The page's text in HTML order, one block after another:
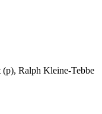
(p), Ralph Kleine-Tebbe